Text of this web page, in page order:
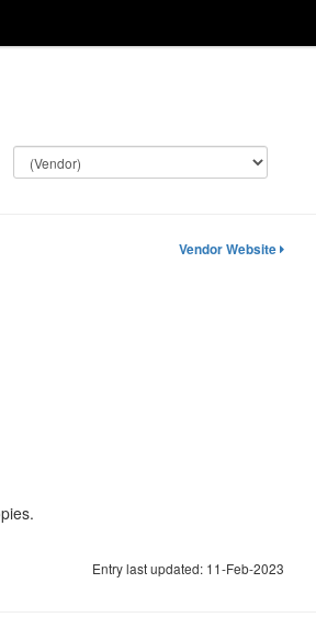
Vendor Website
Entry last updated: 11-Feb-2023